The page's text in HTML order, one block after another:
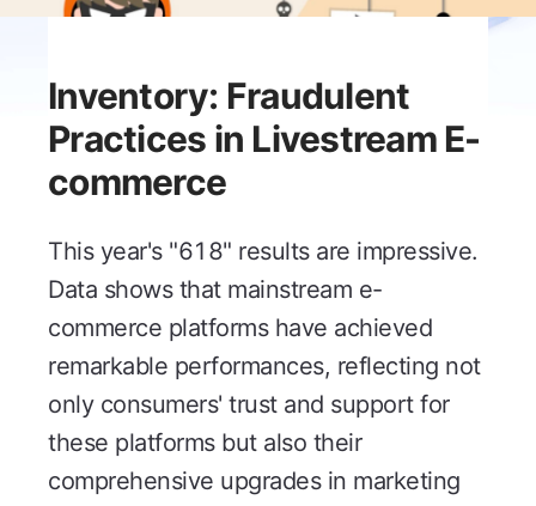
Inventory: Fraudulent
Practices in Livestream E-
commerce
This year's "618" results are impressive.
Data shows that mainstream e-
commerce platforms have achieved
remarkable performances, reflecting not
only consumers' trust and support for
these platforms but also their
comprehensive upgrades in marketing